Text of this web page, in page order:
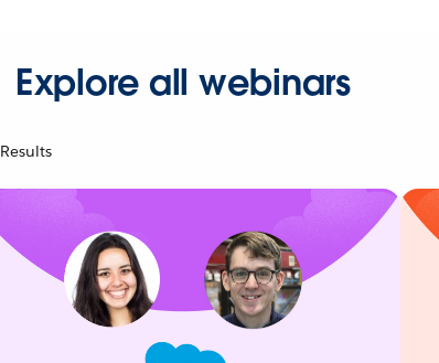
Explore all webinars
Results